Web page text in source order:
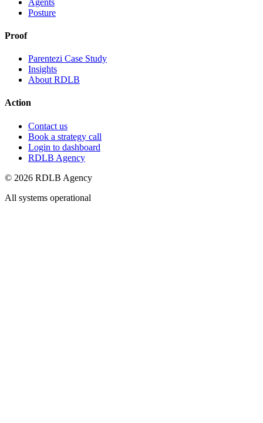
Posture
Proof
Parentezi Case Study
Insights
About RDLB
Action
Contact us
Book a strategy call
Login to dashboard
RDLB Agency
© 2026 RDLB Agency
All systems operational